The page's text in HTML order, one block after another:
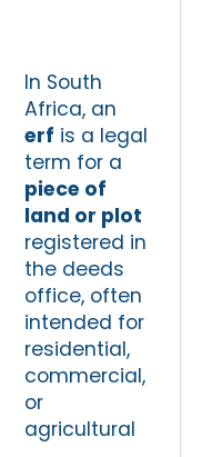
In South
Africa, an
erf is a legal
term for a
piece of
land or plot
registered in
the deeds
office, often
intended for
residential,
commercial,
or
agricultural